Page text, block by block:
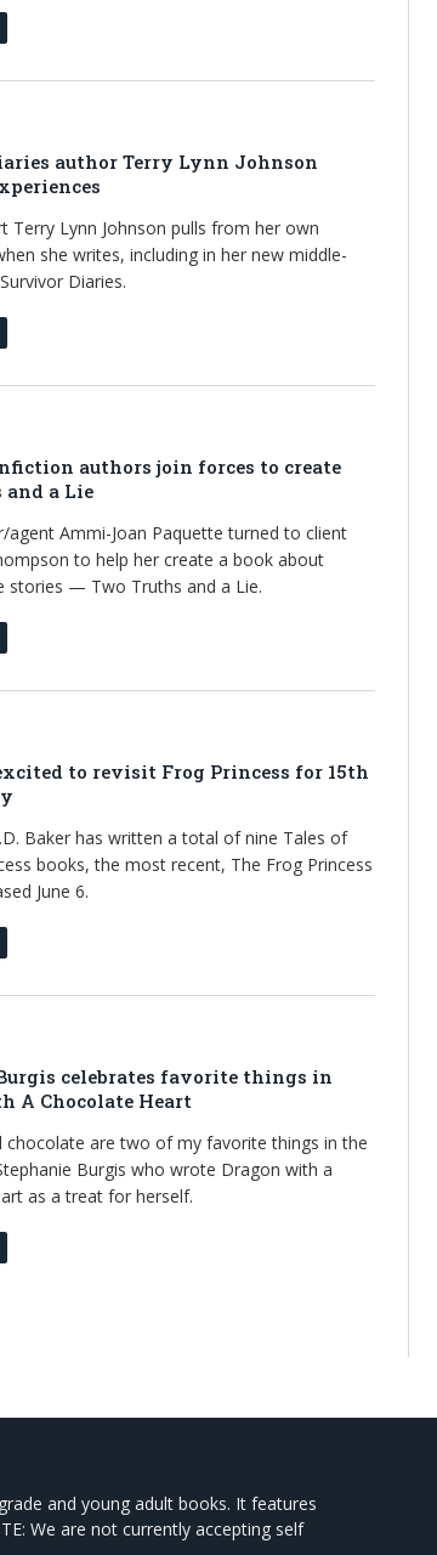
author Terry Lynn Johnson
Terry Lynn Johnson pulls from her own
she writes, including in her new middle-
Diaries.
authors join forces to create
and a Lie
agent Ammi-Joan Paquette turned to client
to help her create a book about
stories — Two Truths and a Lie.
to revisit Frog Princess for 15th
Baker has written a total of nine Tales of
books, the most recent, The Frog Princess
June 6.
celebrates favorite things in
A Chocolate Heart
chocolate are two of my favorite things in the
Burgis who wrote Dragon with a
as a treat for herself.
and young adult books. It features
We are not currently accepting self